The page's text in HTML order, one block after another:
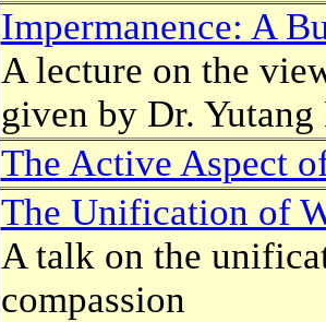
Impermanence: A
A lecture on the
given by Dr.
The Active Aspect
The Unification of
A talk on the
compassion